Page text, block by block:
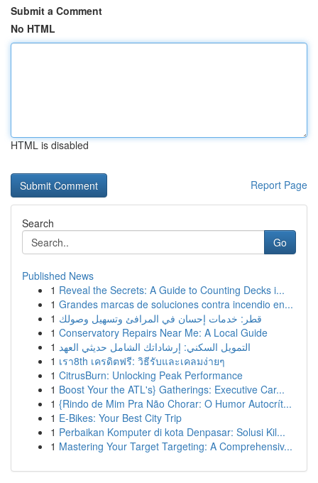
Submit a Comment
No HTML
HTML is disabled
Report Page
Search
Go
Published News
1 Reveal the Secrets: A Guide to Counting Decks i...
1 Grandes marcas de soluciones contra incendio en...
1 قطر: خدمات إحسان في المرافئ وتسهيل وصولك
1 Conservatory Repairs Near Me: A Local Guide
1 التمويل السكني: إرشاداتك الشامل حديثي العهد
1 เรา8th เครดิตฟรี: วิธีรับและเคลมง่ายๆ
1 CitrusBurn: Unlocking Peak Performance
1 Boost Your the ATL's} Gatherings: Executive Car...
1 {Rindo de Mim Pra Não Chorar: O Humor Autocrít...
1 E-Bikes: Your Best City Trip
1 Perbaikan Komputer di kota Denpasar: Solusi Kil...
1 Mastering Your Target Targeting: A Comprehensiv...